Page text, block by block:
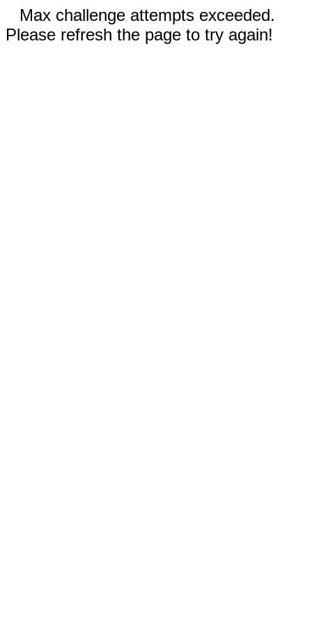
Max challenge attempts exceeded.
Please refresh the page to try again!